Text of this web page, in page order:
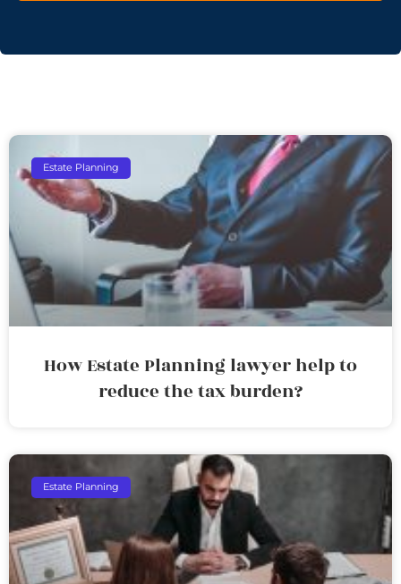
Estate Planning
How Estate Planning lawyer help to
reduce the tax burden?
Estate Planning